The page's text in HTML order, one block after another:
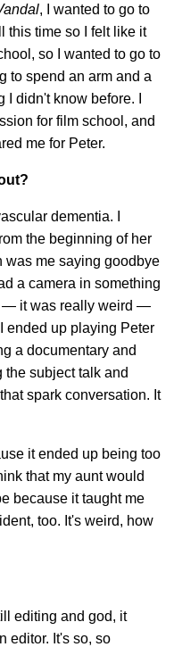
, I wanted to go to
this time so I felt like it
so I wanted to go to
to spend an arm and a
didn't know before. I
for film school, and
me for Peter.
dementia. I
the beginning of her
was me saying goodbye
a camera in something
— it was really weird —
ended up playing Peter
a documentary and
subject talk and
spark conversation. It
it ended up being too
that my aunt would
because it taught me
too. It's weird, how
editing and god, it
editor. It's so, so